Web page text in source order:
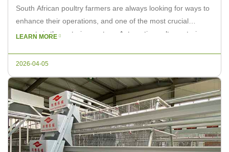
South African poultry farmers are always looking for ways to
enhance their operations, and one of the most crucial
aspects is the watering system. Automatic poultry watering
LEARN MORE
2026-04-05